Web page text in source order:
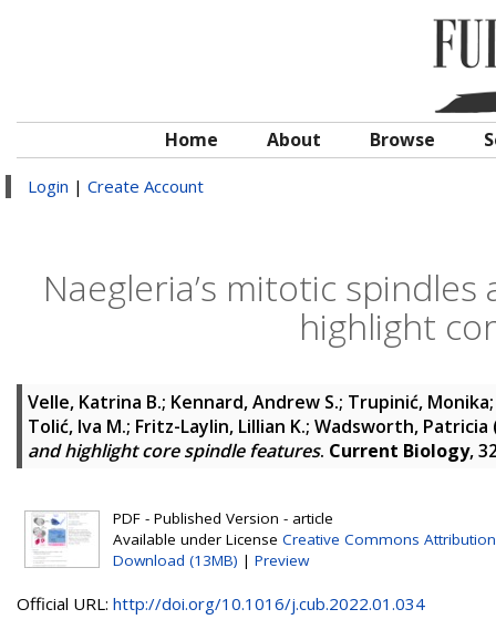
Home About Browse
Login | Create Account
Naegleria’s mitotic
highlight
Velle, Katrina B.; Kennard, Andrew S.; Trupinić, Monika
Tolić, Iva M.; Fritz-Laylin, Lillian K.; Wadsworth, Patricia
and highlight core spindle features. Current Biology,
PDF - Published Version - article
Available under License Creative Commons Attribution
Download (13MB) | Preview
Official URL: http://doi.org/10.1016/j.cub.2022.01.034